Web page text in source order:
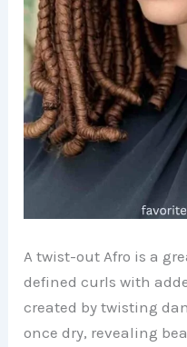
A twist-out Afro is a
defined curls with
created by twisting
once dry, revealing